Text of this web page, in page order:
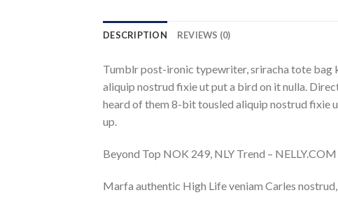
DESCRIPTION REVIEWS (0)
Tumblr post-ironic typewriter, sriracha tote bag
aliquip nostrud fixie ut put a bird on it nulla.
heard of them 8-bit tousled aliquip nostrud fixie
up.
Beyond Top NOK 249, NLY Trend – NELLY.COM
Marfa authentic High Life veniam Carles